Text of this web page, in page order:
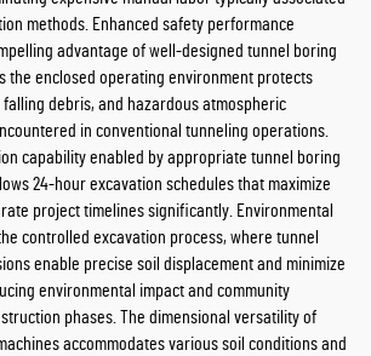
methods. Enhanced safety performance
advantage of well-designed tunnel boring
the enclosed operating environment protects
debris, and hazardous atmospheric
in conventional tunneling operations.
capability enabled by appropriate tunnel boring
24-hour excavation schedules that maximize
project timelines significantly. Environmental
controlled excavation process, where tunnel
enable precise soil displacement and minimize
environmental impact and community
phases. The dimensional versatility of
accommodates various soil conditions and